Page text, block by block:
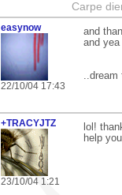
Carpe
easynow
22/10/04 17:43
and
and
..dream
+TRACYJTZ
23/10/04 1:21
lol!
help